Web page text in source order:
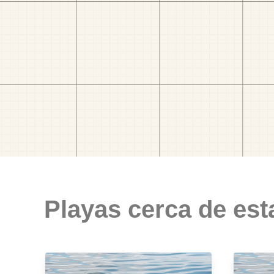
Playas cerca de